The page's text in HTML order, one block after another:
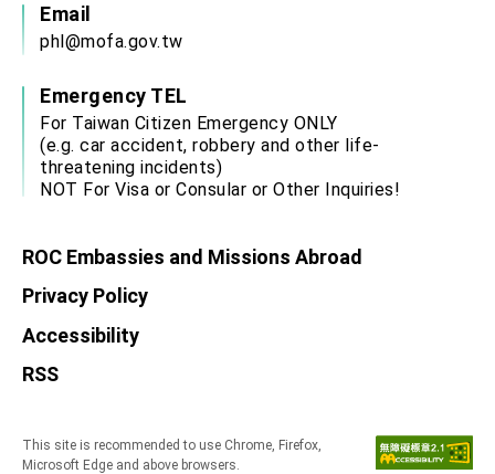
Email
phl@mofa.gov.tw
Emergency TEL
For Taiwan Citizen Emergency ONLY
(e.g. car accident, robbery and other life-
threatening incidents)
NOT For Visa or Consular or Other Inquiries!
ROC Embassies and Missions Abroad
Privacy Policy
Accessibility
RSS
This site is recommended to use Chrome, Firefox,
Microsoft Edge and above browsers.